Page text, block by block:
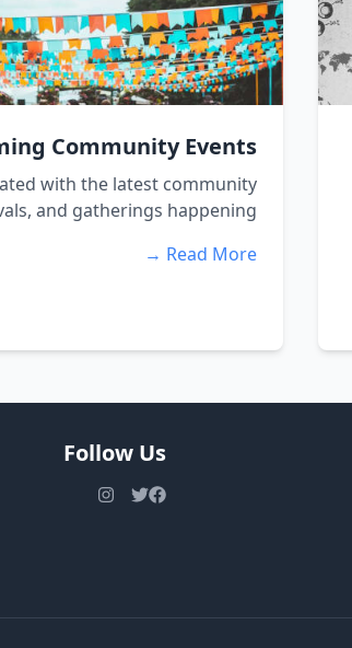
Community Events
with the latest community
and gatherings happening...
Read More →
Follow Us